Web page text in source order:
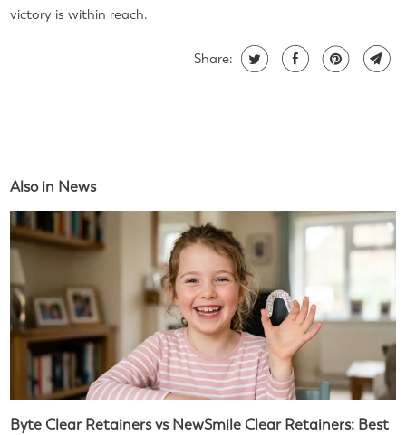
victory is within reach.
Share:
Also in News
Byte Clear Retainers vs NewSmile Clear Retainers: Best